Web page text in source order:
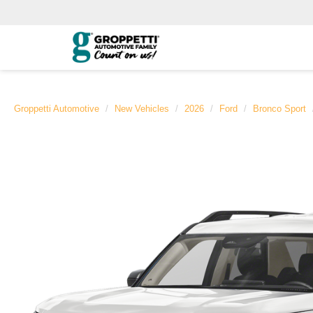
Groppetti Automotive New Vehicles 2026 Ford Bronco Sport